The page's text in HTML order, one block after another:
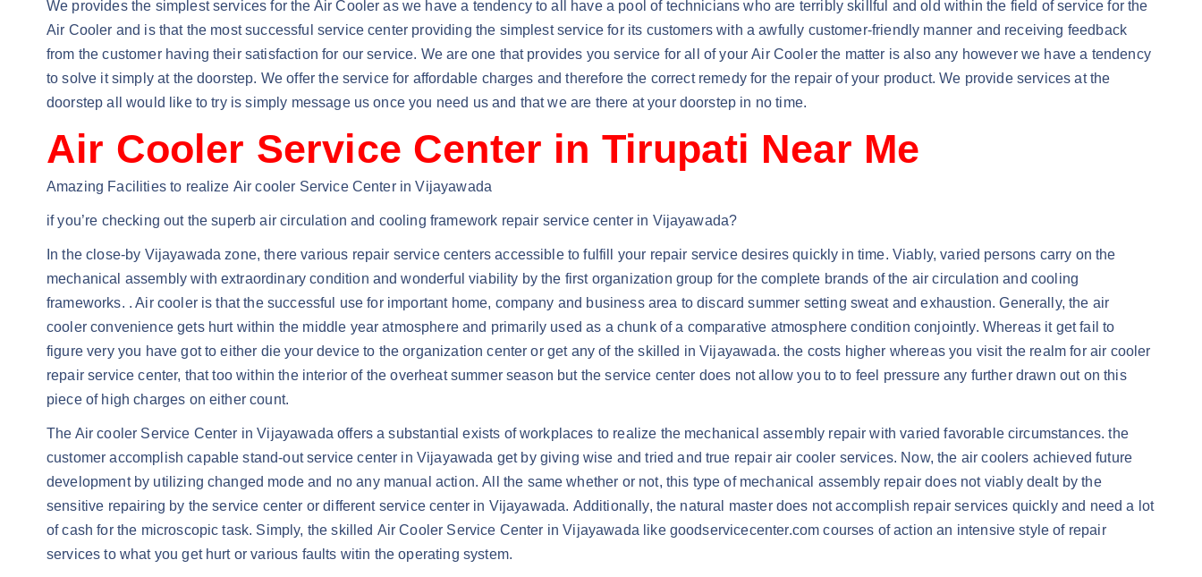
We provides the simplest services for the Air Cooler as we have a tendency to all have a pool of technicians who are terribly skillful and old within the field of service for the
Air Cooler and is that the most successful service center providing the simplest service for its customers with a awfully customer-friendly manner and receiving feedback
from the customer having their satisfaction for our service. We are one that provides you service for all of your Air Cooler the matter is also any however we have a tendency
to solve it simply at the doorstep. We offer the service for affordable charges and therefore the correct remedy for the repair of your product. We provide services at the
doorstep all would like to try is simply message us once you need us and that we are there at your doorstep in no time.
Air Cooler Service Center in Tirupati Near Me
Amazing Facilities to realize Air cooler Service Center in Vijayawada
if you’re checking out the superb air circulation and cooling framework repair service center in Vijayawada?
In the close-by Vijayawada zone, there various repair service centers accessible to fulfill your repair service desires quickly in time. Viably, varied persons carry on the
mechanical assembly with extraordinary condition and wonderful viability by the first organization group for the complete brands of the air circulation and cooling
frameworks. . Air cooler is that the successful use for important home, company and business area to discard summer setting sweat and exhaustion. Generally, the air
cooler convenience gets hurt within the middle year atmosphere and primarily used as a chunk of a comparative atmosphere condition conjointly. Whereas it get fail to
figure very you have got to either die your device to the organization center or get any of the skilled in Vijayawada. the costs higher whereas you visit the realm for air cooler
repair service center, that too within the interior of the overheat summer season but the service center does not allow you to to feel pressure any further drawn out on this
piece of high charges on either count.
The Air cooler Service Center in Vijayawada offers a substantial exists of workplaces to realize the mechanical assembly repair with varied favorable circumstances. the
customer accomplish capable stand-out service center in Vijayawada get by giving wise and tried and true repair air cooler services. Now, the air coolers achieved future
development by utilizing changed mode and no any manual action. All the same whether or not, this type of mechanical assembly repair does not viably dealt by the
sensitive repairing by the service center or different service center in Vijayawada. Additionally, the natural master does not accomplish repair services quickly and need a lot
of cash for the microscopic task. Simply, the skilled Air Cooler Service Center in Vijayawada like goodservicecenter.com courses of action an intensive style of repair
services to what you get hurt or various faults witin the operating system.